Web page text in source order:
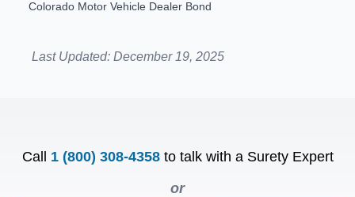
Colorado Motor Vehicle Dealer Bond
Last Updated: December 19, 2025
Call 1 (800) 308-4358 to talk with a Surety Expert
or